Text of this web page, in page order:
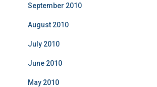
September 2010
August 2010
July 2010
June 2010
May 2010